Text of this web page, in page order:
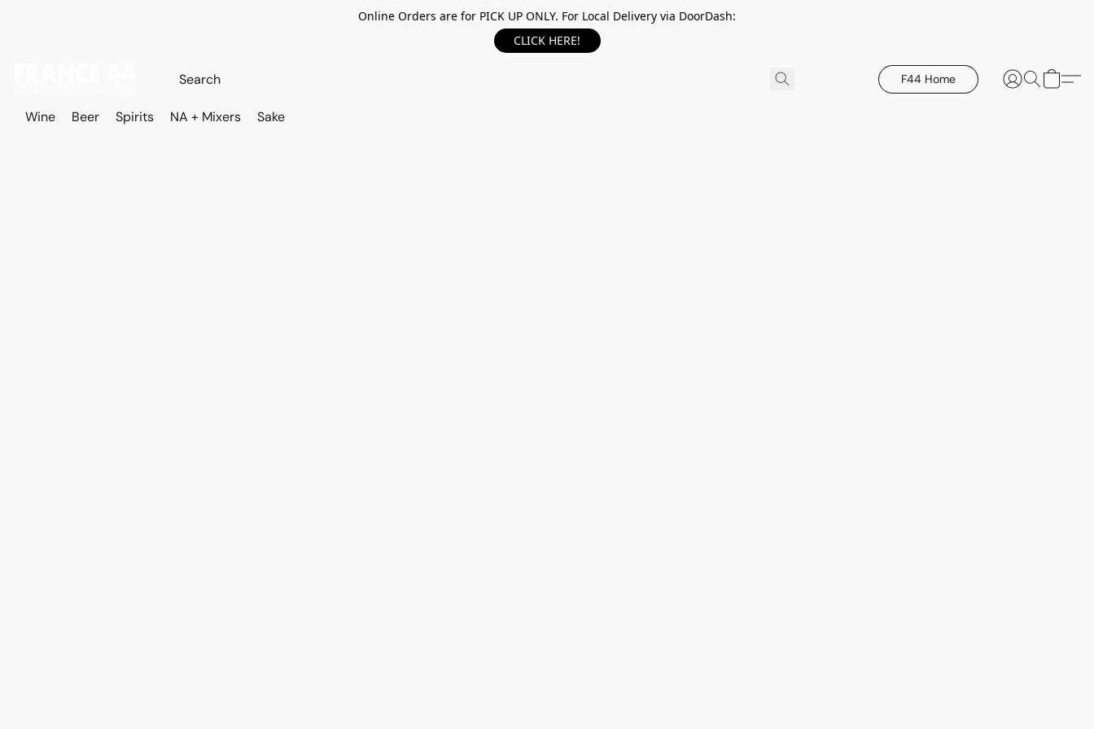
Online Orders are for PICK UP ONLY. For Local Delivery via DoorDash:
CLICK HERE!
F44 Home
Wine Beer Spirits NA + Mixers Sake